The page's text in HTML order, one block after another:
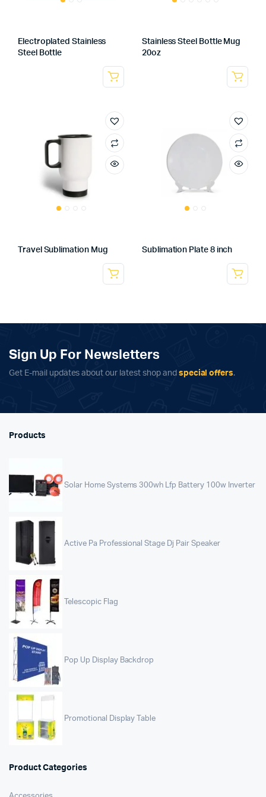
Electroplated Stainless
Steel Bottle
Stainless Steel Bottle Mug
20oz
Travel Sublimation Mug Sublimation Plate 8 inch
Sign Up For Newsletters
Get E-mail updates about our latest shop and special offers.
Products
Solar Home Systems 300wh Lfp Battery 100w Inverter
Active Pa Professional Stage Dj Pair Speaker
Telescopic Flag
Pop Up Display Backdrop
Promotional Display Table
Product Categories